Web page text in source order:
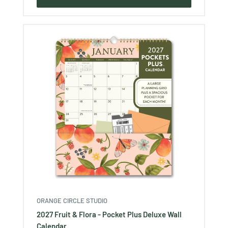
ORANGE CIRCLE STUDIO
2027 Fruit & Flora - Pocket Plus Deluxe Wall
Calendar